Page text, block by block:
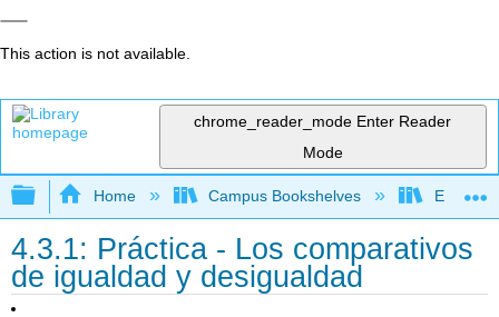
This action is not available.
chrome_reader_mode Enter Reader
Mode
Expand/collapse global hierarchy
Home Campus Bookshelves
4.3.1: Práctica - Los comparativos
de igualdad y desigualdad